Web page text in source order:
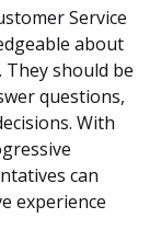
Service
about
They should be
questions,
With
can
experience